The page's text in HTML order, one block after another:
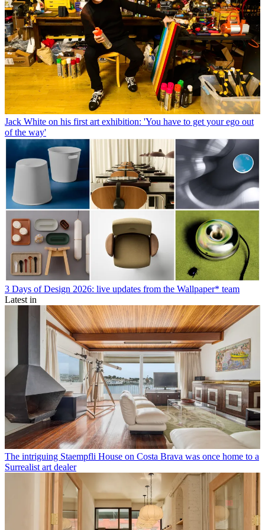
Jack White on his first art exhibition: 'You have to get your ego out
of the way'
3 Days of Design 2026: live updates from the Wallpaper* team
Latest in
The intriguing Staempfli House on Costa Brava was once home to a
Surrealist art dealer